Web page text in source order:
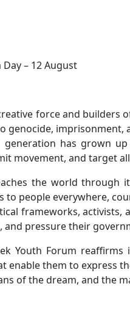
– 12 August
force and
genocide,
has grown
movement, and target
the world through
to people everywhere,
frameworks,
and pressure their
Youth Forum
enable them to express
of the dream, and the